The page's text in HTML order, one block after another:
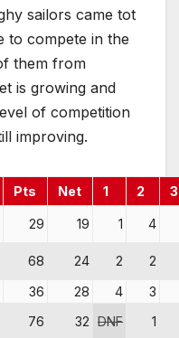
sailors came tot
to compete in the
them from
is growing and
of competition
improving.
Pts Net 1 2 3
29 19 1 4
68 24 2
2
36 28 4
3
76 32 DNF
1